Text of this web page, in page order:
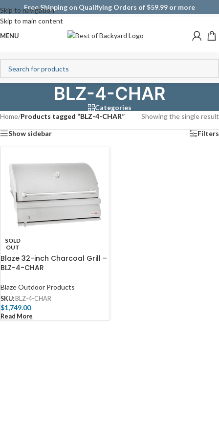
Skip to navigation
Skip to main content
Free Shipping on Qualifying Orders of $59.99 or more
MENU
BLZ-4-CHAR
Categories
Home/Products tagged “BLZ-4-CHAR” Showing the single result
Show sidebar Filters
SOLD
OUT
Blaze 32-inch Charcoal Grill –
BLZ-4-CHAR
Blaze Outdoor Products
SKU: BLZ-4-CHAR
$1,749.00
Read More